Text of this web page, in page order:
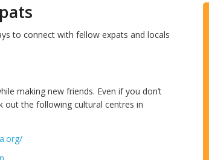
to connect with fellow expats and locals
making new friends. Even if you don’t
out the following cultural centres in